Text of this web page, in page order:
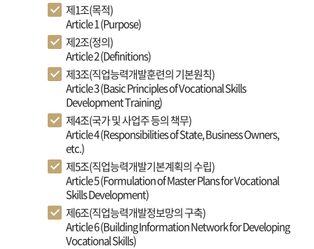
제1조(목적)
Article 1 (Purpose)
제2조(정의)
Article 2 (Definitions)
제3조(직업능력개발훈련의 기본원칙)
Article 3 (Basic Principles of Vocational Skills
Development Training)
제4조(국가 및 사업주 등의 책무)
Article 4 (Responsibilities of State, Business Owners,
etc.)
제5조(직업능력개발기본계획의 수립)
Article 5 (Formulation of Master Plans for Vocational
Skills Development)
제6조(직업능력개발정보망의 구축)
Article 6 (Building Information Network for Developing
Vocational Skills)